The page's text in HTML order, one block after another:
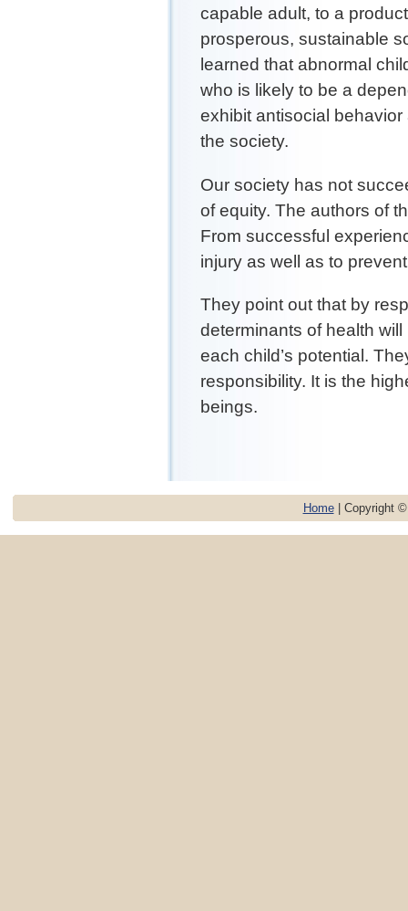
capable adult, to a
prosperous, sustainable
learned that abnormal
who is likely to be a
exhibit antisocial
the society.
Our society has not
of equity. The authors of
From successful
injury as well as to
They point out that by
determinants of health
each child’s potential.
responsibility. It is the
beings.
Home| Copyright ©